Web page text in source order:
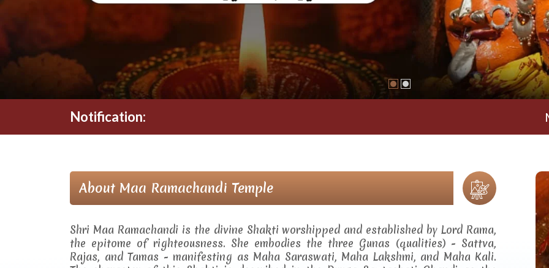
Notification: Maa
About Maa Ramachandi Temple
Shri Maa Ramachandi is the divine Shakti worshipped and established by Lord Rama,
the epitome of righteousness. She embodies the three Gunas (qualities) - Sattva,
Rajas, and Tamas - manifesting as Maha Saraswati, Maha Lakshmi, and Maha Kali.